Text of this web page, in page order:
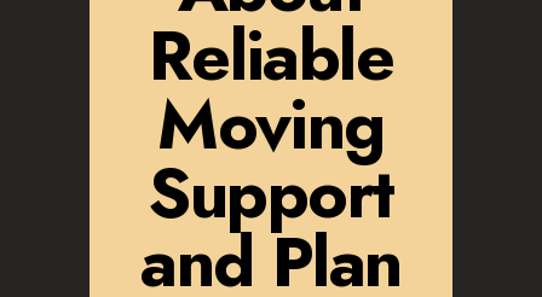
Reliable
Moving
Support
and Plan